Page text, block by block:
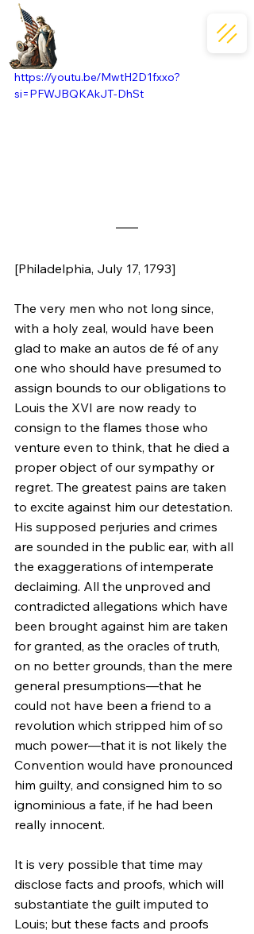
https://youtu.be/MwtH2D1fxxo?
si=PFWJBQKAkJT-DhSt
[Philadelphia, July 17, 1793]
The very men who not long since,
with a holy zeal, would have been
glad to make an autos de fé of any
one who should have presumed to
assign bounds to our obligations to
Louis the XVI are now ready to
consign to the flames those who
venture even to think, that he died a
proper object of our sympathy or
regret. The greatest pains are taken
to excite against him our detestation.
His supposed perjuries and crimes
are sounded in the public ear, with all
the exaggerations of intemperate
declaiming. All the unproved and
contradicted allegations which have
been brought against him are taken
for granted, as the oracles of truth,
on no better grounds, than the mere
general presumptions—that he
could not have been a friend to a
revolution which stripped him of so
much power—that it is not likely the
Convention would have pronounced
him guilty, and consigned him to so
ignominious a fate, if he had been
really innocent.
It is very possible that time may
disclose facts and proofs, which will
substantiate the guilt imputed to
Louis; but these facts and proofs